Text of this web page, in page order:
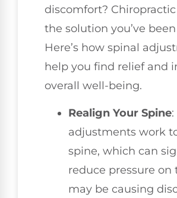
discomfort?
the solution you’ve
Here’s how spinal
help you find relief and
overall well-being.
Realign Your Spine
adjustments work
spine, which can
reduce pressure on
may be causing